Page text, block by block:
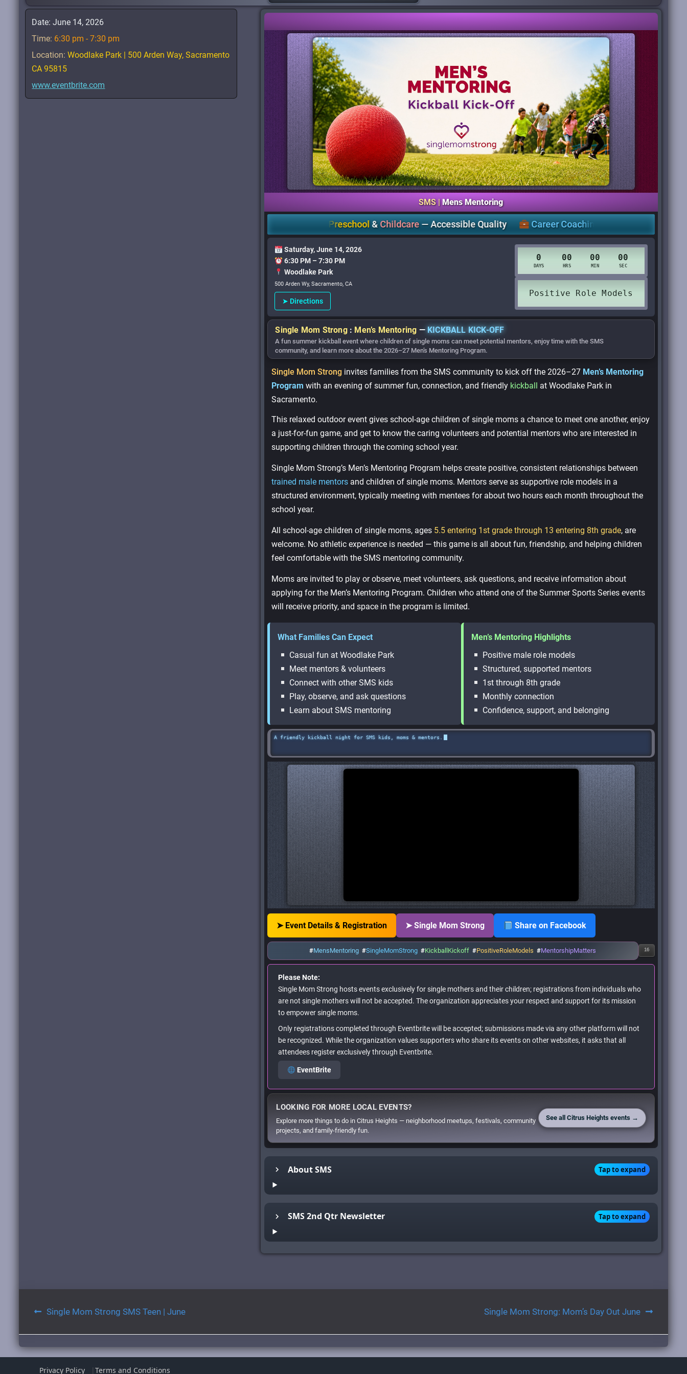
Date:June 14, 2026
Time: 6:30 pm - 7:30 pm
Location:Woodlake Park | 500 Arden Way, Sacramento
CA 95815
www.eventbrite.com
SMS |Mens Mentoring
Childcare — Accessible Quality Career Coaching, Workshops
Saturday, June 14, 2026
6:30 PM – 7:30 PM
Woodlake Park
500 Arden Wy, Sacramento, CA
➤ Directions
Single Mom Strong : Men’s Mentoring — KICKBALL KICK-OFF
A fun summer kickball event where children of single moms can meet potential mentors, enjoy time with the SMS
community, and learn more about the 2026–27 Men’s Mentoring Program.
Single Mom Strong invites families from the SMS community to kick off the 2026–27 Men’s Mentoring
Program with an evening of summer fun, connection, and friendly kickball at Woodlake Park in
Sacramento.
This relaxed outdoor event gives school-age children of single moms a chance to meet one another, enjoy
a just-for-fun game, and get to know the caring volunteers and potential mentors who are interested in
supporting children through the coming school year.
Single Mom Strong’s Men’s Mentoring Program helps create positive, consistent relationships between
trained male mentors and children of single moms. Mentors serve as supportive role models in a
structured environment, typically meeting with mentees for about two hours each month throughout the
school year.
All school-age children of single moms, ages 5.5 entering 1st grade through 13 entering 8th grade, are
welcome. No athletic experience is needed — this game is all about fun, friendship, and helping children
feel comfortable with the SMS mentoring community.
Moms are invited to play or observe, meet volunteers, ask questions, and receive information about
applying for the Men’s Mentoring Program. Children who attend one of the Summer Sports Series events
will receive priority, and space in the program is limited.
What Families Can Expect
Casual fun at Woodlake Park
Meet mentors & volunteers
Connect with other SMS kids
Play, observe, and ask questions
Learn about SMS mentoring
Men’s Mentoring Highlights
Positive male role models
Structured, supported mentors
1st through 8th grade
Monthly connection
Confidence, support, and belonging
A friendly kickball night for SMS kids, moms & mentors.
➤ Event Details & Registration ➤ Single Mom Strong Share on Facebook
#MensMentoring #SingleMomStrong #KickballKickoff #PositiveRoleModels #MentorshipMatters 16
Please Note:
Single Mom Strong hosts events exclusively for single mothers and their children; registrations from individuals who
are not single mothers will not be accepted. The organization appreciates your respect and support for its mission
to empower single moms.
Only registrations completed through Eventbrite will be accepted; submissions made via any other platform will not
be recognized. While the organization values supporters who share its events on other websites, it asks that all
attendees register exclusively through Eventbrite.
EventBrite
LOOKING FOR MORE LOCAL EVENTS?
Explore more things to do in Citrus Heights — neighborhood meetups, festivals, community
projects, and family-friendly fun.
See all Citrus Heights events →
About SMS Tap to expand
SMS 2nd Qtr Newsletter Tap to expand
Post
navigation
Single Mom Strong SMS Teen | June Single Mom Strong: Mom’s Day Out June
Privacy Policy Terms and Conditions